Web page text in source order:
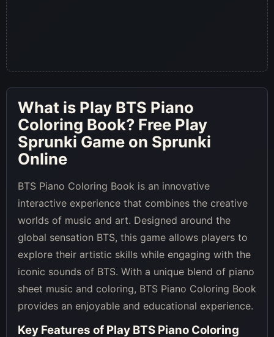
What is Play BTS Piano
Coloring Book? Free Play
Sprunki Game on Sprunki
Online
BTS Piano Coloring Book is an innovative
interactive experience that combines the creative
worlds of music and art. Designed around the
global sensation BTS, this game allows players to
explore their artistic skills while engaging with the
iconic sounds of BTS. With a unique blend of piano
sheet music and coloring, BTS Piano Coloring Book
provides an enjoyable and educational experience.
Key Features of Play BTS Piano Coloring